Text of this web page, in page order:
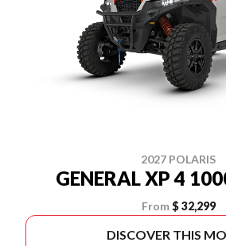
2027 POLARIS
GENERAL XP 4
From $ 32,299
DISCOVER THIS